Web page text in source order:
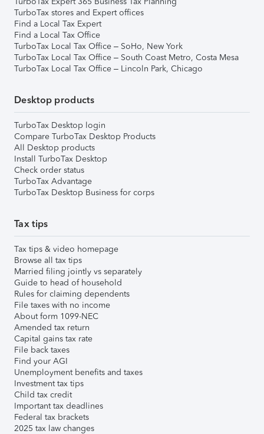
TurboTax stores and Expert offices
Find a Local Tax Expert
Find a Local Tax Office
TurboTax Local Tax Office – SoHo, New York
TurboTax Local Tax Office – South Coast Metro, Costa Mesa
TurboTax Local Tax Office – Lincoln Park, Chicago
Desktop products
TurboTax Desktop login
Compare TurboTax Desktop Products
All Desktop products
Install TurboTax Desktop
Check order status
TurboTax Advantage
TurboTax Desktop Business for corps
Tax tips
Tax tips & video homepage
Browse all tax tips
Married filing jointly vs separately
Guide to head of household
Rules for claiming dependents
File taxes with no income
About form 1099-NEC
Amended tax return
Capital gains tax rate
File back taxes
Find your AGI
Unemployment benefits and taxes
Investment tax tips
Child tax credit
Important tax deadlines
Federal tax brackets
2025 tax law changes